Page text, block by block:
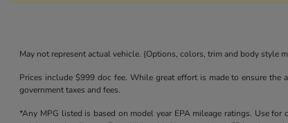
May not represent actual vehicle. (Options, colors, trim and body style
Prices include $999 doc fee. While great effort is made to ensure
government taxes and fees.
*Any MPG listed is based on model year EPA mileage ratings. Use